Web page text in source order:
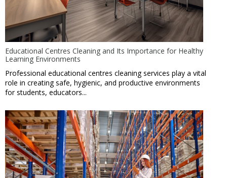
Educational Centres Cleaning and Its Importance for Healthy
Learning Environments
Professional educational centres cleaning services play a vital
role in creating safe, hygienic, and productive environments
for students, educators...